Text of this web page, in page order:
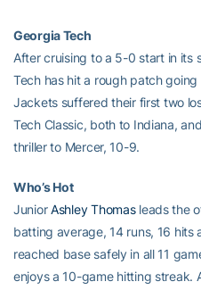
Georgia Tech
After cruising to a 5-0 start in its
Tech has hit a rough patch
Jackets suffered their first two
Tech Classic, both to Indiana,
thriller to Mercer, 10-9.
Who’s Hot
JuniorAshley Thomasleads the
batting average, 14 runs, 16 hits
reached base safely in all 11
enjoys a 10-game hitting streak.